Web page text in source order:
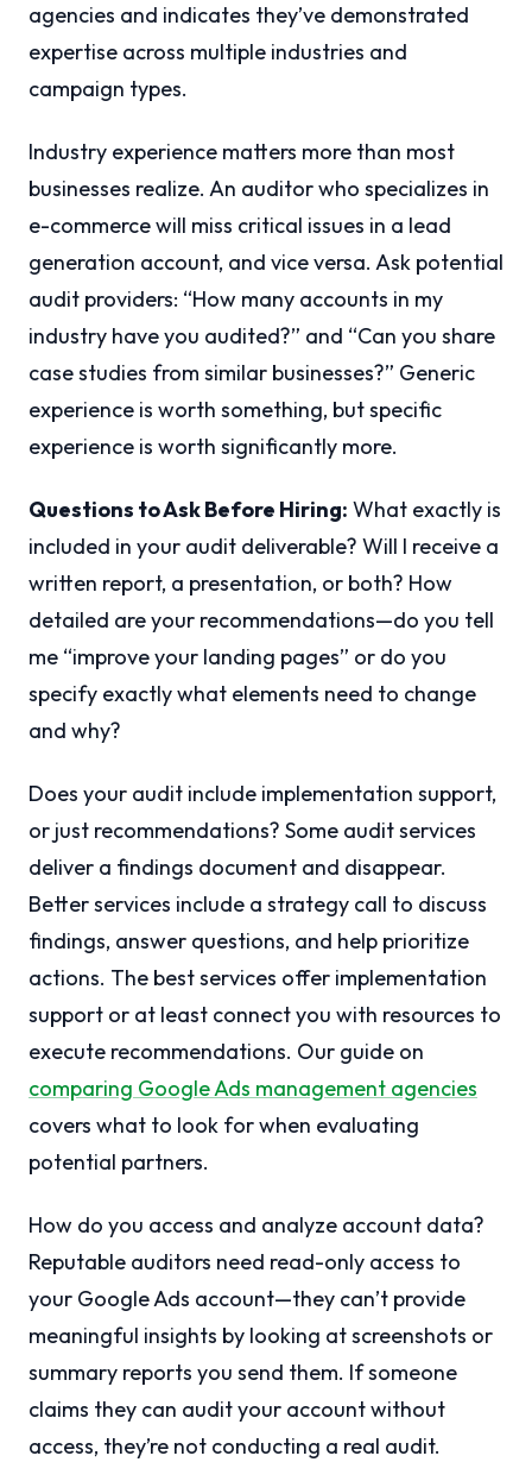
agencies and indicates they’ve demonstrated
expertise across multiple industries and
campaign types.
Industry experience matters more than most
businesses realize. An auditor who specializes in
e-commerce will miss critical issues in a lead
generation account, and vice versa. Ask potential
audit providers: “How many accounts in my
industry have you audited?” and “Can you share
case studies from similar businesses?” Generic
experience is worth something, but specific
experience is worth significantly more.
Questions to Ask Before Hiring: What exactly is
included in your audit deliverable? Will I receive a
written report, a presentation, or both? How
detailed are your recommendations—do you tell
me “improve your landing pages” or do you
specify exactly what elements need to change
and why?
Does your audit include implementation support,
or just recommendations? Some audit services
deliver a findings document and disappear.
Better services include a strategy call to discuss
findings, answer questions, and help prioritize
actions. The best services offer implementation
support or at least connect you with resources to
execute recommendations. Our guide on
comparing Google Ads management agencies
covers what to look for when evaluating
potential partners.
How do you access and analyze account data?
Reputable auditors need read-only access to
your Google Ads account—they can’t provide
meaningful insights by looking at screenshots or
summary reports you send them. If someone
claims they can audit your account without
access, they’re not conducting a real audit.